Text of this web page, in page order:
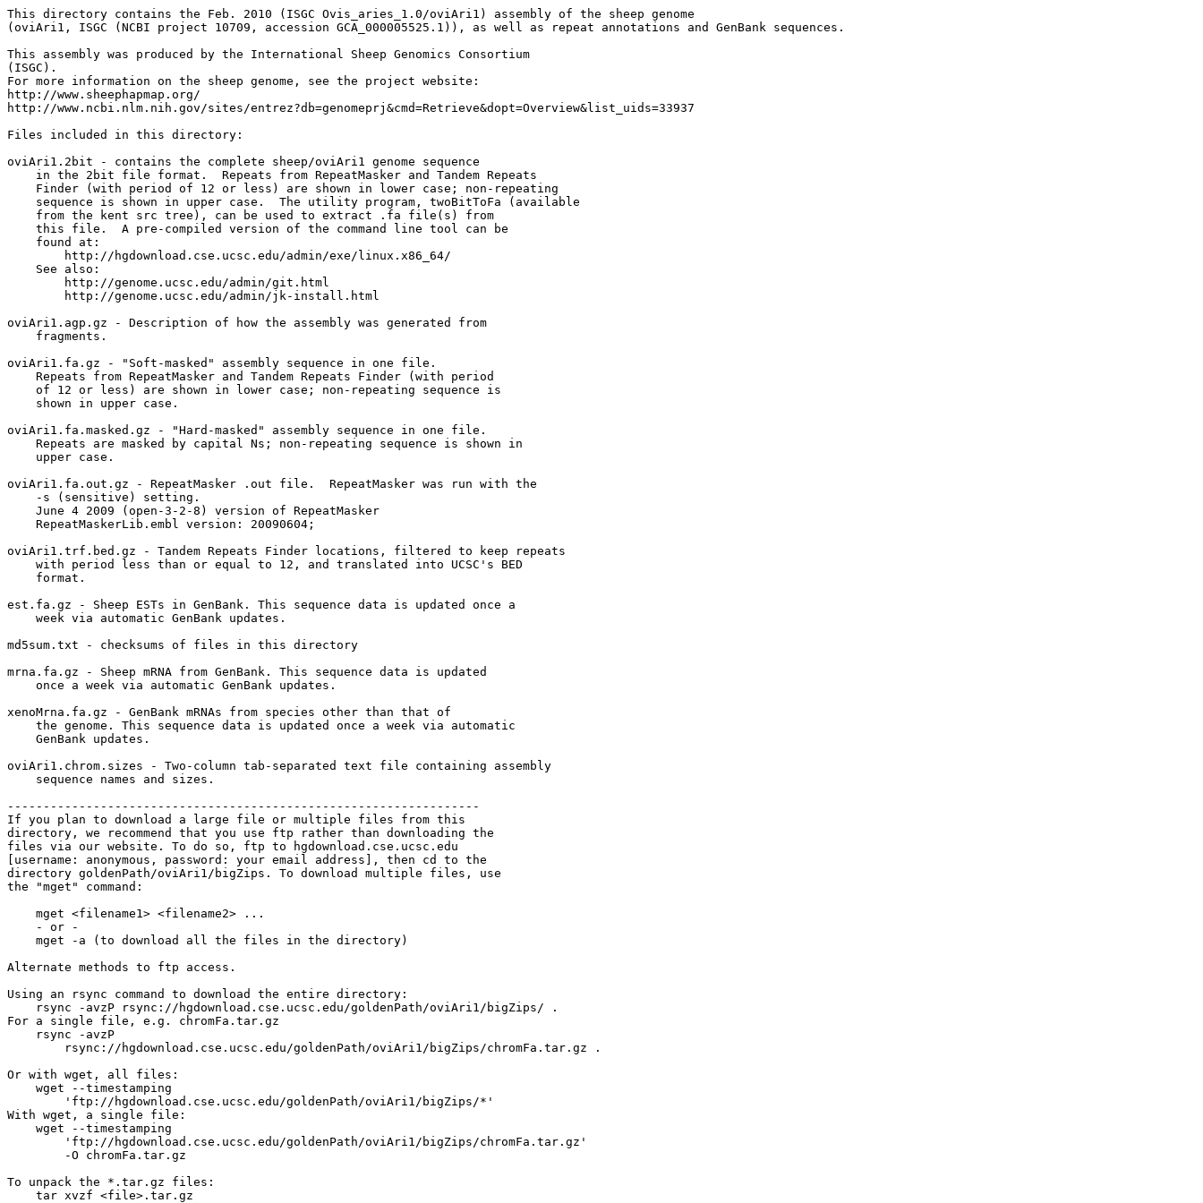
This directory contains the Feb. 2010 (ISGC Ovis_aries_1.0/oviAri1) assembly of the sheep genome
(oviAri1, ISGC (NCBI project 10709, accession GCA_000005525.1)), as well as repeat annotations and GenBank sequences.
This assembly was produced by the International Sheep Genomics Consortium
(ISGC).
For more information on the sheep genome, see the project website:
http://www.sheephapmap.org/
http://www.ncbi.nlm.nih.gov/sites/entrez?db=genomeprj&cmd=Retrieve&dopt=Overview&list_uids=33937
Files included in this directory:
oviAri1.2bit - contains the complete sheep/oviAri1 genome sequence
    in the 2bit file format.  Repeats from RepeatMasker and Tandem Repeats
    Finder (with period of 12 or less) are shown in lower case; non-repeating
    sequence is shown in upper case.  The utility program, twoBitToFa (available
    from the kent src tree), can be used to extract .fa file(s) from
    this file.  A pre-compiled version of the command line tool can be
    found at:
        http://hgdownload.cse.ucsc.edu/admin/exe/linux.x86_64/
    See also:
        http://genome.ucsc.edu/admin/git.html
oviAri1.agp.gz - Description of how the assembly was generated from
    fragments.
oviAri1.fa.gz - "Soft-masked" assembly sequence in one file.
    Repeats from RepeatMasker and Tandem Repeats Finder (with period
    of 12 or less) are shown in lower case; non-repeating sequence is
    shown in upper case.
oviAri1.fa.masked.gz - "Hard-masked" assembly sequence in one file.
    Repeats are masked by capital Ns; non-repeating sequence is shown in
    upper case.
oviAri1.fa.out.gz - RepeatMasker .out file.  RepeatMasker was run with the
    -s (sensitive) setting.
    June 4 2009 (open-3-2-8) version of RepeatMasker
    RepeatMaskerLib.embl version: 20090604;
oviAri1.trf.bed.gz - Tandem Repeats Finder locations, filtered to keep repeats
    with period less than or equal to 12, and translated into UCSC's BED
    format.
est.fa.gz - Sheep ESTs in GenBank. This sequence data is updated once a
    week via automatic GenBank updates.
md5sum.txt - checksums of files in this directory
mrna.fa.gz - Sheep mRNA from GenBank. This sequence data is updated
    once a week via automatic GenBank updates.
xenoMrna.fa.gz - GenBank mRNAs from species other than that of
    the genome. This sequence data is updated once a week via automatic
    GenBank updates.
oviAri1.chrom.sizes - Two-column tab-separated text file containing assembly
    sequence names and sizes.
------------------------------------------------------------------
If you plan to download a large file or multiple files from this
directory, we recommend that you use ftp rather than downloading the
files via our website. To do so, ftp to hgdownload.cse.ucsc.edu
[username: anonymous, password: your email address], then cd to the
directory goldenPath/oviAri1/bigZips. To download multiple files, use
the "mget" command:
    mget <filename1> <filename2> ...
    - or -
    mget -a (to download all the files in the directory)
Alternate methods to ftp access.
Using an rsync command to download the entire directory:
    rsync -avzP rsync://hgdownload.cse.ucsc.edu/goldenPath/oviAri1/bigZips/ .
For a single file, e.g. chromFa.tar.gz
    rsync -avzP
        rsync://hgdownload.cse.ucsc.edu/goldenPath/oviAri1/bigZips/chromFa.tar.gz .
Or with wget, all files:
    wget --timestamping
        'ftp://hgdownload.cse.ucsc.edu/goldenPath/oviAri1/bigZips/*'
With wget, a single file:
    wget --timestamping
        'ftp://hgdownload.cse.ucsc.edu/goldenPath/oviAri1/bigZips/chromFa.tar.gz'
        -O chromFa.tar.gz
To unpack the *.tar.gz files:
    tar xvzf <file>.tar.gz